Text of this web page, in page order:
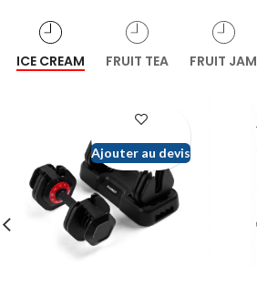
ICE CREAM FRUIT TEA FRUIT JAM
Ajouter au devis